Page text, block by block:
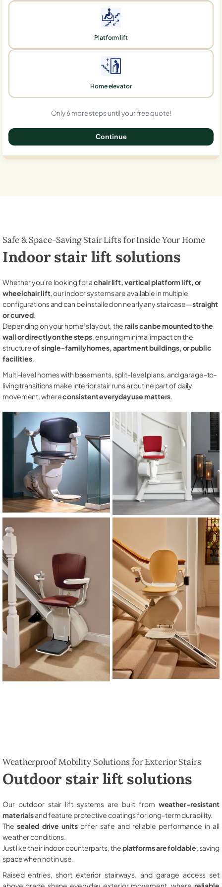
Platform lift
Home elevator
Only 6 more steps until your free quote!
Continue
Safe & Space-Saving Stair Lifts for Inside Your Home
Indoor stair lift solutions
Whether you're looking for achair lift, vertical platform lift, or
wheelchair lift, our indoor systems are available in multiple
configurations and can be installed on nearly any staircase—straight
or curved.
Depending on your home’s layout, therails can be mounted to the
wall or directly on the steps, ensuring minimal impact on the
structure ofsingle-family homes, apartment buildings, or public
facilities.
Multi-level homes with basements, split-level plans, and garage-to-
living transitions make interior stair runs a routine part of daily
movement, whereconsistent everyday use matters.
Weatherproof Mobility Solutions for Exterior Stairs
Outdoor stair lift solutions
Our outdoor stair lift systems are built from weather-resistant
materialsand feature protective coatings for long-term durability.
The sealed drive unitsoffer safe and reliable performance in all
weather conditions.
Just like their indoor counterparts, theplatforms are foldable , saving
space when not in use.
Raised entries, short exterior stairways, and garage access set